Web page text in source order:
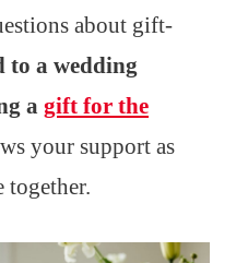
about gift-
to a wedding
a gift for the
your support as
together.